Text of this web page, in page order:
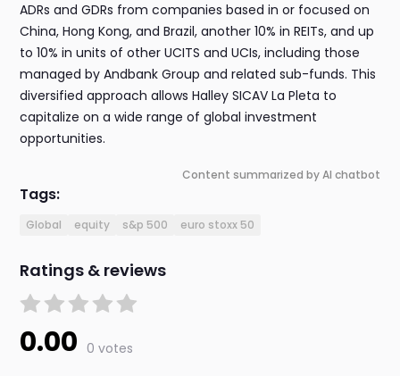
ADRs and GDRs from companies based in or focused on
China, Hong Kong, and Brazil, another 10% in REITs, and up
to 10% in units of other UCITS and UCIs, including those
managed by Andbank Group and related sub-funds. This
diversified approach allows Halley SICAV La Pleta to
capitalize on a wide range of global investment
opportunities.
Content summarized by AI chatbot
Tags:
Global equity s&p 500 euro stoxx 50
Ratings & reviews
0.00 0 votes